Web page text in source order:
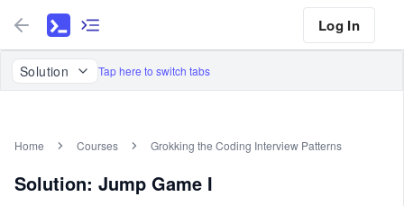
Log In
Solution Tap here to switch tabs
Home Courses Grokking the Coding Interview Patterns
Solution: Jump Game I